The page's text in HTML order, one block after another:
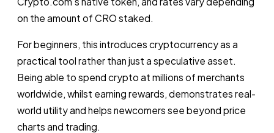
on the amount of CRO staked.
For beginners, this introduces cryptocurrency as a
practical tool rather than just a speculative asset.
Being able to spend crypto at millions of merchants
worldwide, whilst earning rewards, demonstrates real-
world utility and helps newcomers see beyond price
charts and trading.